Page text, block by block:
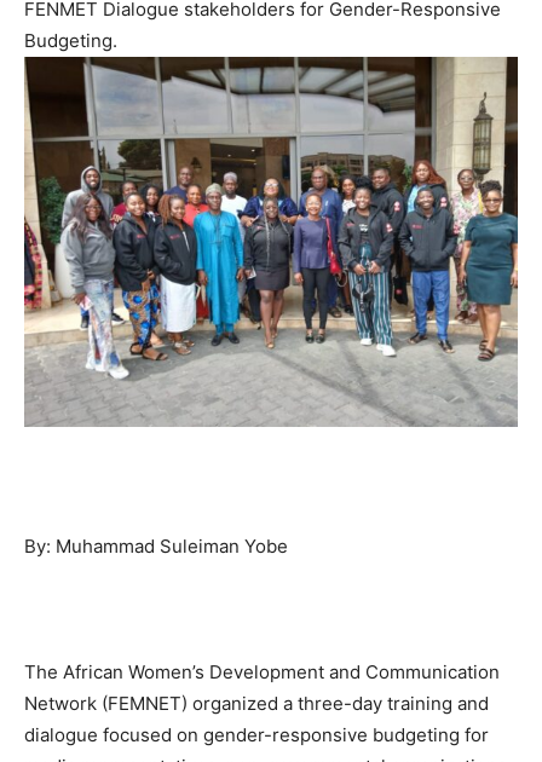
FENMET Dialogue stakeholders for Gender-Responsive
Budgeting.
By: Muhammad Suleiman Yobe
The African Women’s Development and Communication
Network (FEMNET) organized a three-day training and
dialogue focused on gender-responsive budgeting for